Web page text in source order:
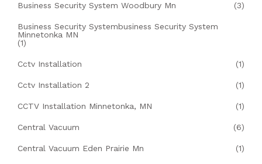
Business Security System Woodbury Mn (3)
Business Security Systembusiness Security System
Minnetonka MN
(1)
Cctv Installation (1)
Cctv Installation 2 (1)
CCTV Installation Minnetonka, MN (1)
Central Vacuum (6)
Central Vacuum Eden Prairie Mn (1)